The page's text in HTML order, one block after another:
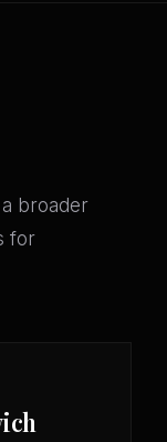
broader
for